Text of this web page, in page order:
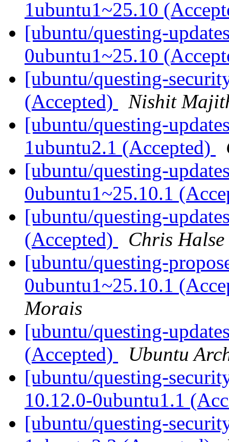
1ubuntu1~25.10
[ubuntu/questing-
0ubuntu1~25.10
[ubuntu/questing-
(Accepted)
Nishit
[ubuntu/questing-
1ubuntu2.1 (Accepted)
[ubuntu/questing-
0ubuntu1~25.10.1
[ubuntu/questing-
(Accepted)
Chris Halse
[ubuntu/questing-
0ubuntu1~25.10.1
Morais
[ubuntu/questing-
(Accepted)
Ubuntu
[ubuntu/questing-
10.12.0-0ubuntu1.1
[ubuntu/questing-